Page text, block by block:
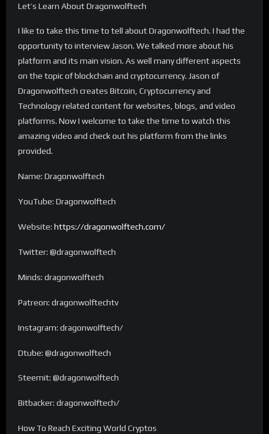
Let’s Learn About Dragonwolftech
I like to take this time to tell about Dragonwolftech. I had the
opportunity to interview Jason. We talked more about his
platform and its main vision. As well many different aspects
on the topic of blockchain and cryptocurrency. Jason of
Dragonwolftech creates Bitcoin, Cryptocurrency and
Technology related content for websites, blogs, and video
platforms. Now I welcome to take the time to watch this
amazing video and check out his platform from the links
provided.
Name: Dragonwolftech
YouTube: Dragonwolftech
Website: https://dragonwolftech.com/
Twitter: @dragonwolftech
Minds: dragonwolftech
Patreon: dragonwolftechtv
Instagram: dragonwolftech/
Dtube: @dragonwolftech
Steemit: @dragonwolftech
Bitbacker: dragonwolftech/
How To Reach Exciting World Cryptos